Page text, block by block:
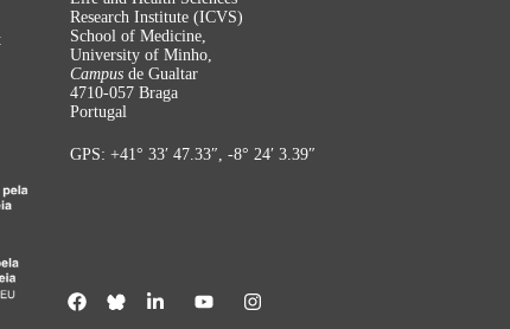
Research Institute (ICVS)
School of Medicine,
University of Minho,
Campus de Gualtar
4710-057 Braga
Portugal
GPS: +41° 33′ 47.33″, -8° 24′ 3.39″